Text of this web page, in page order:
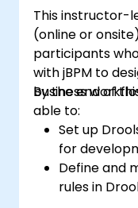
This instructor-
(online or
participants
with jBPM to
business
By the end of
able to:
Set up
for
Define and
rules in